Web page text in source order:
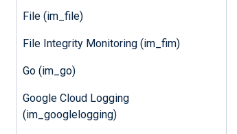
File (im_file)
File Integrity Monitoring (im_fim)
Go (im_go)
Google Cloud Logging
(im_googlelogging)